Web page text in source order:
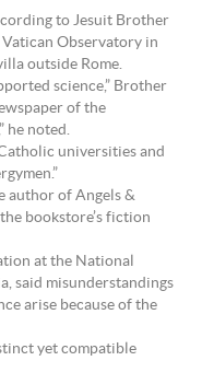
to Jesuit Brother
Observatory in
outside Rome.
science,” Brother
of the
he noted.
universities and
author of Angels &
bookstore’s fiction
at the National
said misunderstandings
arise because of the
yet compatible